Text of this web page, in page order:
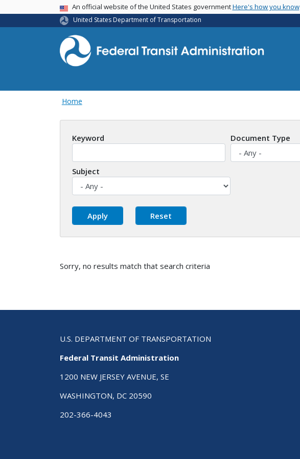
USA BannerAn official website of the United States governmentHere's how you know
United States Department of Transportation
Home
Keyword Document Type
Subject
Sorry, no results match that search criteria
U.S. DEPARTMENT OF TRANSPORTATION
Federal Transit Administration
1200 NEW JERSEY AVENUE, SE
WASHINGTON, DC 20590
202-366-4043